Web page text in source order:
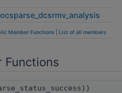
Member Functions List of all members
Functions